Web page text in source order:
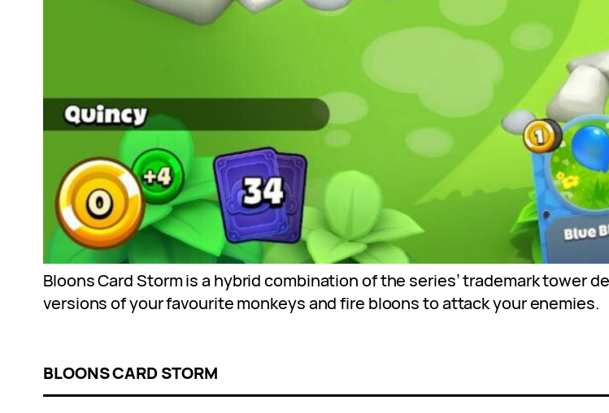
Bloons Card Storm is a hybrid combination of the series’ trademark tower
versions of your favourite monkeys and fire bloons to attack your enemies.
BLOONS CARD STORM